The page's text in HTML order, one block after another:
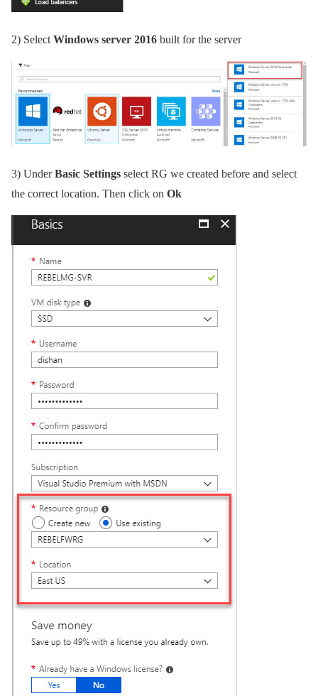
2) Select Windows server 2016 built for the server
3) UnderBasic Settings select RG we created before and select
the correct location. Then click on Ok